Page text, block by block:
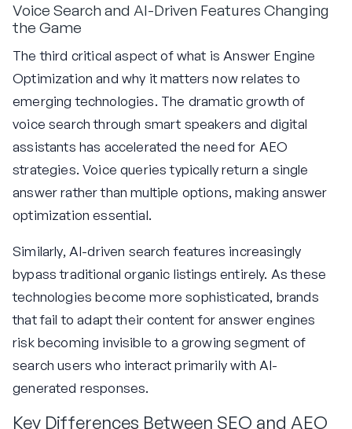
Voice Search and AI-Driven Features Changing
the Game
The third critical aspect of what is Answer Engine
Optimization and why it matters now relates to
emerging technologies. The dramatic growth of
voice search through smart speakers and digital
assistants has accelerated the need for AEO
strategies. Voice queries typically return a single
answer rather than multiple options, making answer
optimization essential.
Similarly, AI-driven search features increasingly
bypass traditional organic listings entirely. As these
technologies become more sophisticated, brands
that fail to adapt their content for answer engines
risk becoming invisible to a growing segment of
search users who interact primarily with AI-
generated responses.
Key Differences Between SEO and AEO